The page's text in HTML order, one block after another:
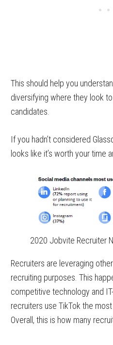
This should help you
diversifying where they look
candidates.
If you hadn’t considered
looks like it’s worth your time
2020 Jobvite Recruiter
Recruiters are leveraging
recruiting purposes. This
competitive technology and
recruiters use TikTok the
Overall, this is how many